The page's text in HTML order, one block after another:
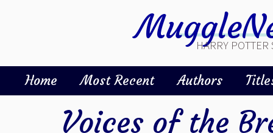
HARRY
Home Most Recent Authors
Voices of the